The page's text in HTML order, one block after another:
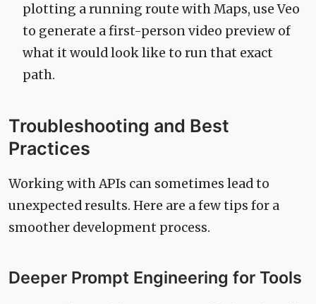
plotting a running route with Maps, use Veo
to generate a first-person video preview of
what it would look like to run that exact
path.
Troubleshooting and Best
Practices
Working with APIs can sometimes lead to
unexpected results. Here are a few tips for a
smoother development process.
Deeper Prompt Engineering for Tools